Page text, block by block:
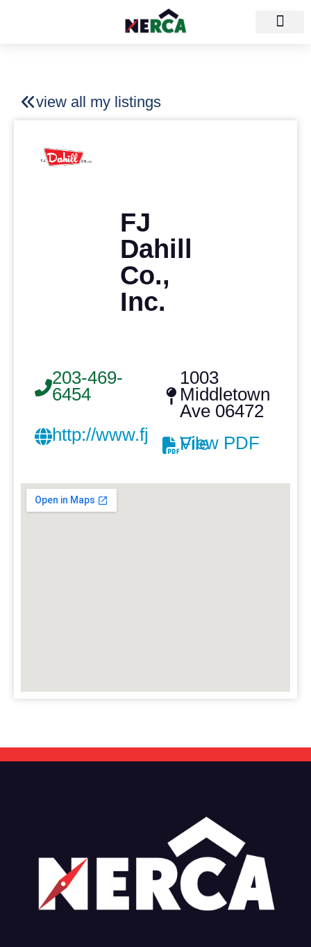
view all my listings
FJ
Dahill
Co.,
Inc.
203-469-
6454
http://www.fjdahill.com/
1003
Middletown
Ave 06472
View PDF File